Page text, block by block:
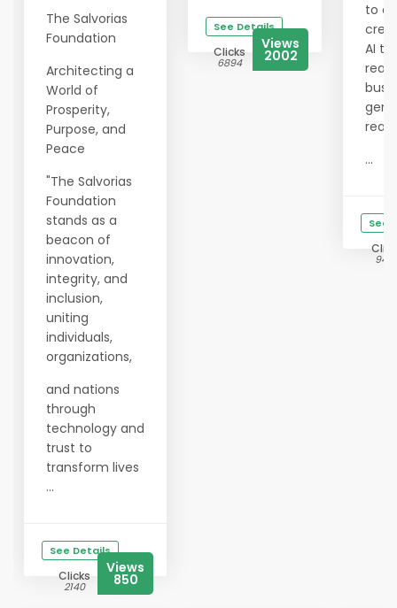
The Salvorias
Foundation
Architecting a
World of
Prosperity,
Purpose, and
Peace
"The Salvorias
Foundation
stands as a
beacon of
innovation,
integrity, and
inclusion,
uniting
individuals,
organizations,
and nations
through
technology and
trust to
transform lives
...
See Details
Clicks
2140
Views
850
See Details
Clicks
6894
Views
2002
to
AI
real
real
...
See